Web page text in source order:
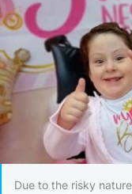
Due to the risky